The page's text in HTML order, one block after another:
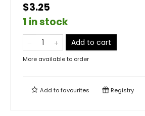
$3.25
1 in stock
Add to cart
More available to order
Add tofavourites Registry